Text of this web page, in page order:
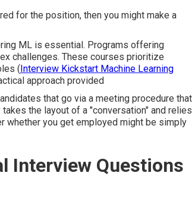
for the position, then you might make a
ML is essential. Programs offering
challenges. These courses prioritize
(Interview Kickstart Machine Learning
approach provided
that go via a meeting procedure that
the layout of a "conversation" and relies
whether you get employed might be simply
Interview Questions